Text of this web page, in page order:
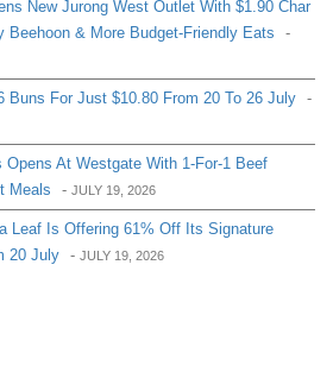
New Jurong West Outlet With $1.90 Char
Beehoon & More Budget-Friendly Eats
-
Buns For Just $10.80 From 20 To 26 July -
Opens At Westgate With 1-For-1 Beef
Meals
- JULY 19, 2026
Leaf Is Offering 61% Off Its Signature
20 July - JULY 19, 2026